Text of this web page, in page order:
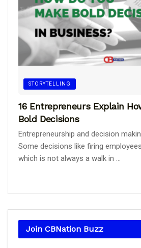
STORYTELLING
16 Entrepreneurs Explain
Bold Decisions
Entrepreneurship and decision
Some decisions like firing
which is not always a walk in ...
Join CBNation Buzz